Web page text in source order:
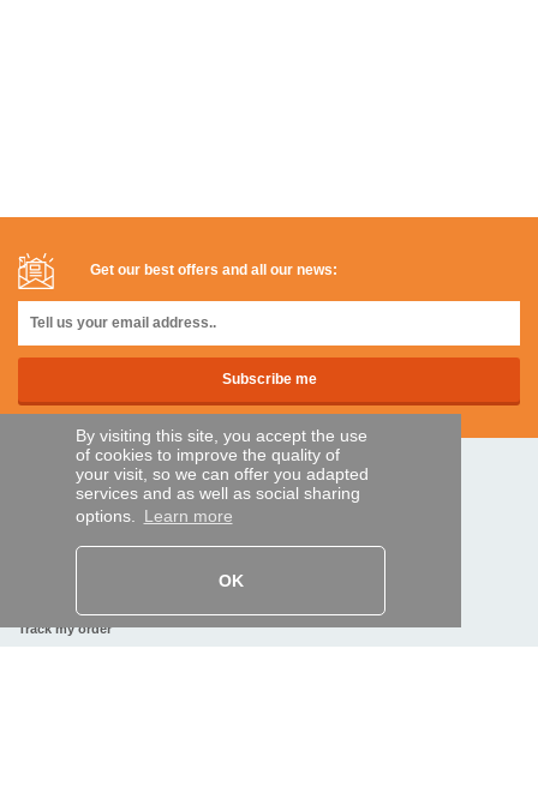
By visiting this site, you accept the use
of cookies to improve the quality of
your visit, so we can offer you adapted
services and as well as social sharing
options. Learn more
OK
Get our best offers and all our news:
SECURE PAYMENTS
Bank transfer
Track my order